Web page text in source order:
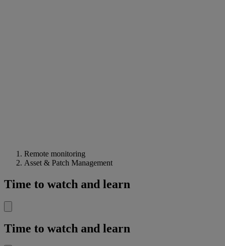
Remote monitoring
Asset & Patch Management
Time to watch and learn
Time to watch and learn